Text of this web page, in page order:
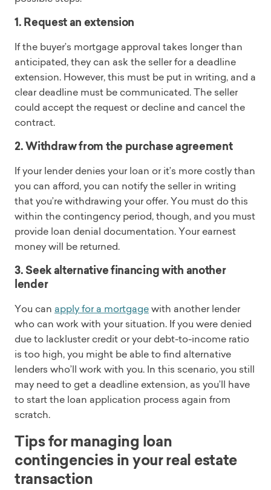
1. Request an extension
If the buyer’s mortgage approval takes longer than
anticipated, they can ask the seller for a deadline
extension. However, this must be put in writing, and a
clear deadline must be communicated. The seller
could accept the request or decline and cancel the
contract.
2. Withdraw from the purchase agreement
If your lender denies your loan or it’s more costly than
you can afford, you can notify the seller in writing
that you’re withdrawing your offer. You must do this
within the contingency period, though, and you must
provide loan denial documentation. Your earnest
money will be returned.
3. Seek alternative financing with another
lender
You can apply for a mortgagewith another lender
who can work with your situation. If you were denied
due to lackluster credit or your debt-to-income ratio
is too high, you might be able to find alternative
lenders who’ll work with you. In this scenario, you still
may need to get a deadline extension, as you’ll have
to start the loan application process again from
scratch.
Tips for managing loan
contingencies in your real estate
transaction